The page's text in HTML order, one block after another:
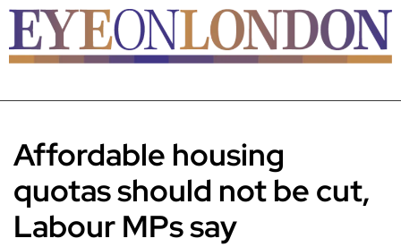
Affordable housing
quotas should not be cut,
Labour MPs say